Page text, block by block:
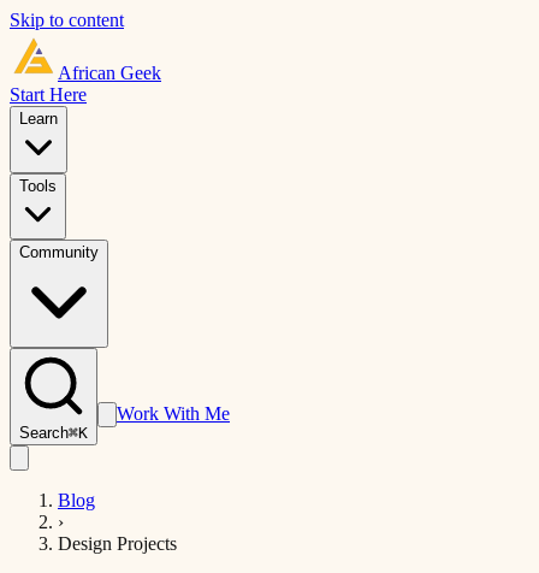
Skip to content
African Geek
Start Here
Learn
Tools
Community
Search⌘K
Work With Me
Blog
›
Design Projects